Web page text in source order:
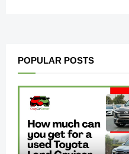
POPULAR POSTS